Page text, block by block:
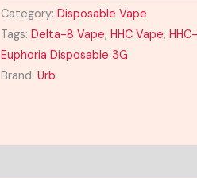
Category:Disposable Vape
Tags:Delta-8 Vape,HHC Vape,
Euphoria Disposable 3G
Brand:Urb